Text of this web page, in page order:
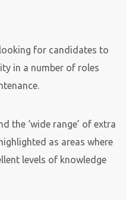
for candidates to
in a number of roles
the ‘wide range’ of extra
as areas where
levels of knowledge